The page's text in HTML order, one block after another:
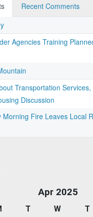
Recent Comments
Agencies Training
Transportation Services,
Discussion
Morning Fire Leaves Local
Apr 2025
T W T